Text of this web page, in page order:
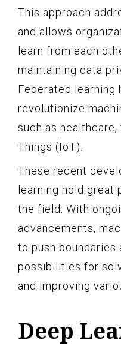
This approach
and allows
learn from each
maintaining data
Federated learning
revolutionize
such as
Things (IoT).
These recent
learning hold great
the field. With
advancements,
to push boundaries
possibilities for
and improving
Deep